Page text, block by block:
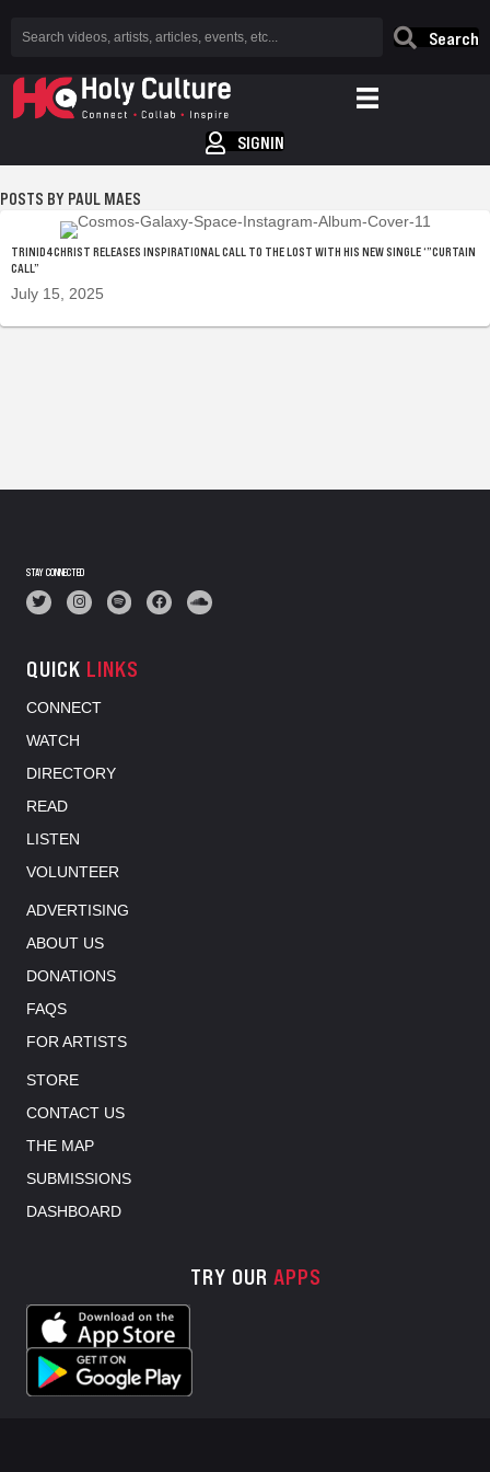
Search
SIGNIN
PAUL MAES
TRINID4CHRIST RELEASES INSPIRATIONAL CALL TO THE LOST WITH HIS NEW SINGLE ‘”CURTAIN
CALL”
July 15, 2025
STAY CONNECTED
QUICK LINKS
CONNECT
WATCH
DIRECTORY
READ
LISTEN
VOLUNTEER
ADVERTISING
ABOUT US
DONATIONS
FAQS
FOR ARTISTS
STORE
CONTACT US
THE MAP
SUBMISSIONS
DASHBOARD
TRY OUR APPS